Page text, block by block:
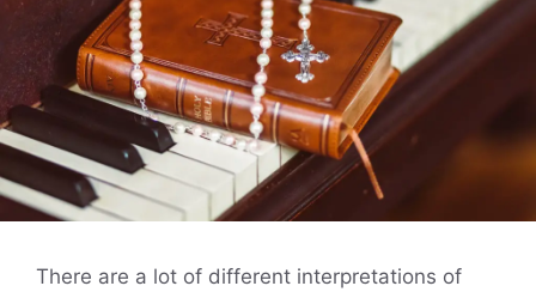
There are a lot of different interpretations of